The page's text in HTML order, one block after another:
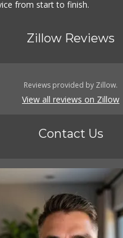
from start to finish.
Zillow Reviews
Reviews provided by Zillow.
View all reviews on Zillow
Contact Us